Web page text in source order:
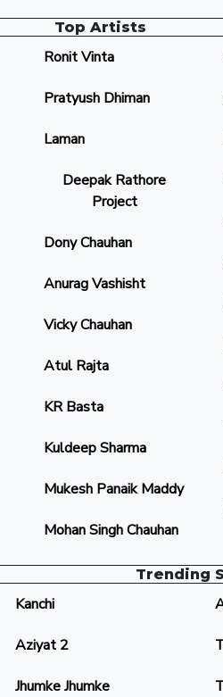
Top Artists
Ronit Vinta
Pratyush Dhiman
Laman
Deepak Rathore
Project
Dony Chauhan
Anurag Vashisht
Vicky Chauhan
Atul Rajta
KR Basta
Kuldeep Sharma
Mukesh Panaik Maddy
Mohan Singh Chauhan
Trending
Kanchi
Aziyat 2
Jhumke Jhumke